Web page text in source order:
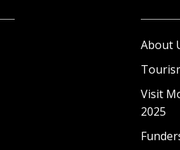
About
Visit
2025